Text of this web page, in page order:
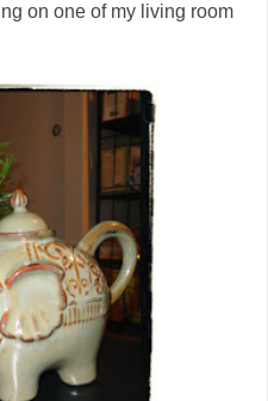
on one of my living room